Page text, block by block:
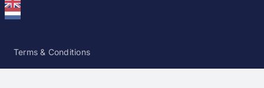
Terms & Conditions